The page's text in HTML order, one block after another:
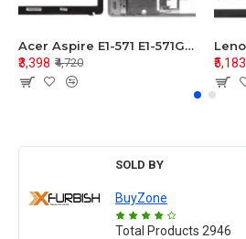
Acer Aspire E1-571 E1-571G E1-521 E1-531 E1-531G E1-521G LCD Top Cover Bezel Hinges with Touchpad Palmrest and Bottom Base Body Assembly
₹3,398 ₹4,720
₹5,183
SOLD BY
BuyZone
Total Products 2946